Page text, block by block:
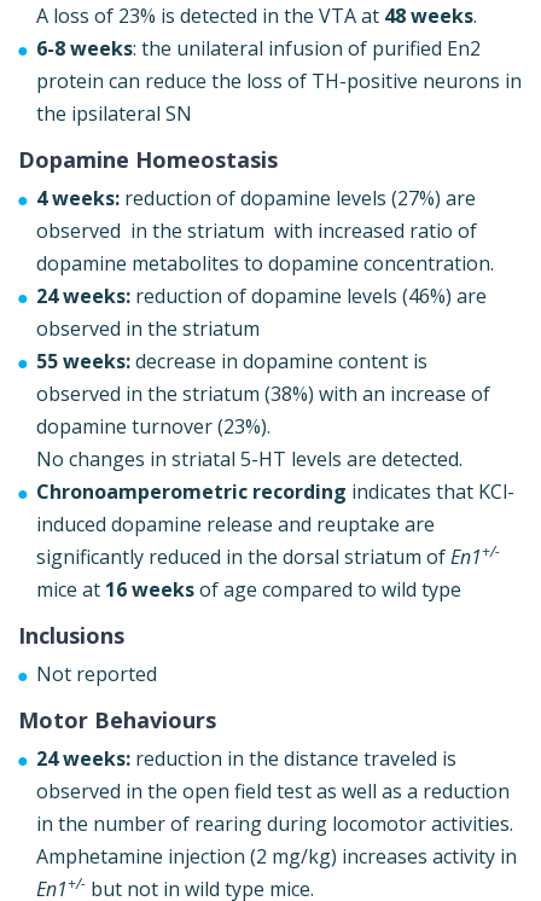
A loss of 23% is detected in the VTA at 48 weeks.
6-8 weeks: the unilateral infusion of purified En2
protein can reduce the loss of TH-positive neurons in
the ipsilateral SN
Dopamine Homeostasis
4 weeks: reduction of dopamine levels (27%) are
observed in the striatum with increased ratio of
dopamine metabolites to dopamine concentration.
24 weeks: reduction of dopamine levels (46%) are
observed in the striatum
55 weeks:decrease in dopamine content is
observed in the striatum (38%) with an increase of
dopamine turnover (23%).
No changes in striatal 5-HT levels are detected.
Chronoamperometric recording indicates that KCl-
induced dopamine release and reuptake are
significantly reduced in the dorsal striatum ofEn1+/-
mice at 16 weeksof age compared to wild type
Inclusions
Not reported
Motor Behaviours
24 weeks: reduction in the distance traveled is
observed in the open field test as well as a reduction
in the number of rearing during locomotor activities.
Amphetamine injection (2 mg/kg) increases activity in
En1+/- but not in wild type mice.